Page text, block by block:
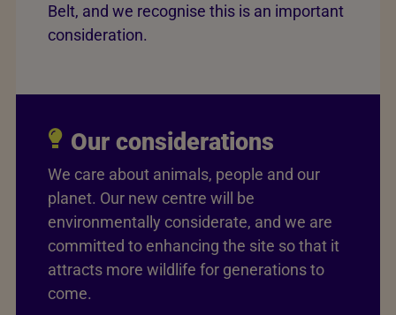
Belt, and we recognise this is an important
consideration.
Our considerations
We care about animals, people and our
planet. Our new centre will be
environmentally considerate, and we are
committed to enhancing the site so that it
attracts more wildlife for generations to
come.